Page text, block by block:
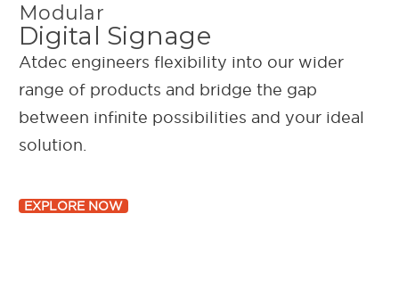
Modular
Digital Signage
Atdec engineers flexibility into our wider
range of products and bridge the gap
between infinite possibilities and your ideal
solution.
EXPLORE NOW